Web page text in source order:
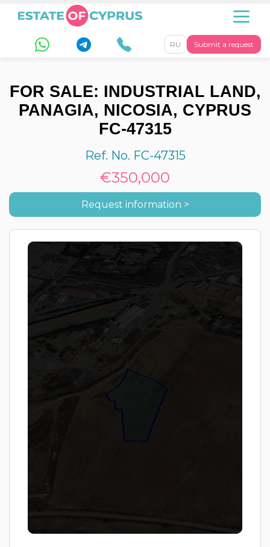
Submit a request
RU
FOR SALE: INDUSTRIAL LAND,
PANAGIA, NICOSIA, CYPRUS
FC-47315
Ref. No. FC-47315
€350,000
Request information >